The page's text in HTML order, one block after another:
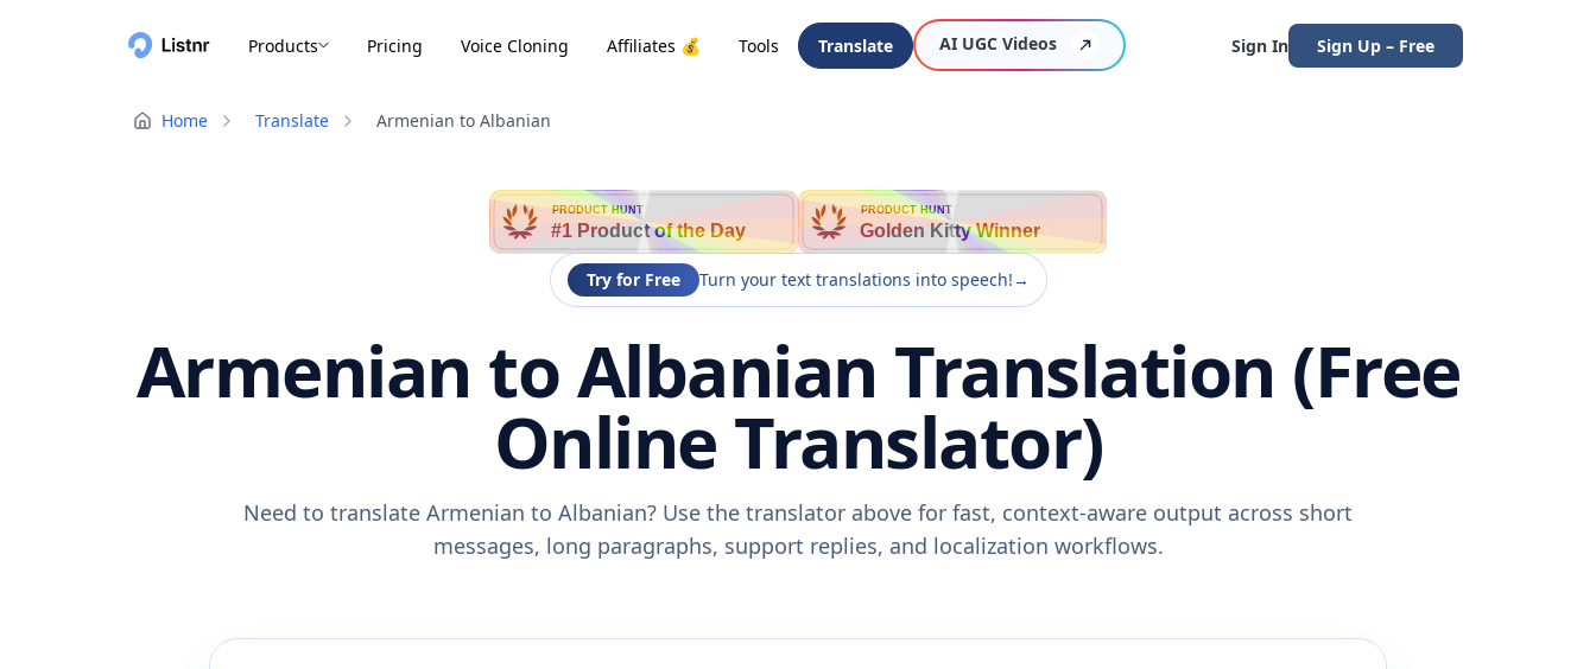
Products Pricing Voice Cloning Affiliates 💰 Tools Translate AI UGC Videos Sign In Sign Up – Free
Home Translate Armenian to Albanian
PRODUCT HUNT
#1 Product of the Day
PRODUCT HUNT
Golden Kitty Winner
Try for Free Turn your text translations into speech!→
Armenian to Albanian Translation (Free
Online Translator)
Need to translate Armenian to Albanian? Use the translator above for fast, context-aware output across short
messages, long paragraphs, support replies, and localization workflows.